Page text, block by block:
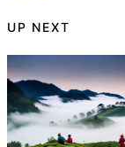
UP NEXT